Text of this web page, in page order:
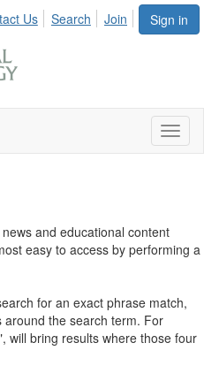
Sign in
Us Search Join
and educational content
easy to access by performing a
for an exact phrase match,
the search term. For
will bring results where those four